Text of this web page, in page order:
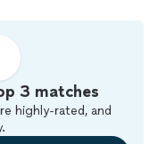
3 matches
highly-rated, and